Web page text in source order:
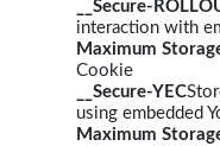
__Secure-
interaction with
Maximum
Cookie
__Secure-YEC
using embedded
Maximum